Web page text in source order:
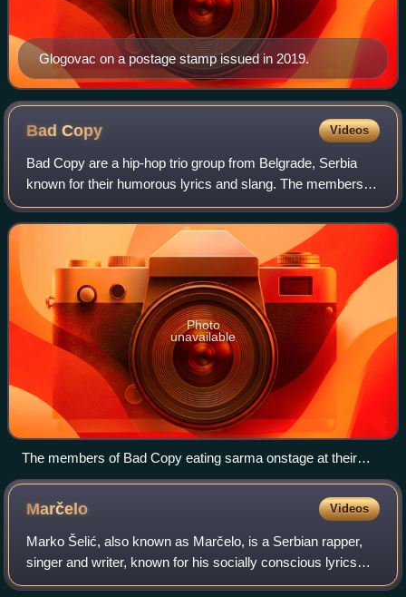
Glogovac on a postage stamp issued in 2019.
BadCopy Videos
Bad Copy are a hip-hop trio group from Belgrade, Serbia
known for their humorous lyrics and slang. The members
are Ajs Nigrutin, Wikluh Sky and Timbe. Miki Boj, born
Milan Šaponja, was active in the b
Photo
unavailable
The members of Bad Copy eating sarma onstage at their
2003 concert in Belgrade.
Marčelo Videos
Marko Šelić, also known as Marčelo, is a Serbian rapper,
singer and writer, known for his socially conscious lyrics
and eclectic approach to musical arrangements through